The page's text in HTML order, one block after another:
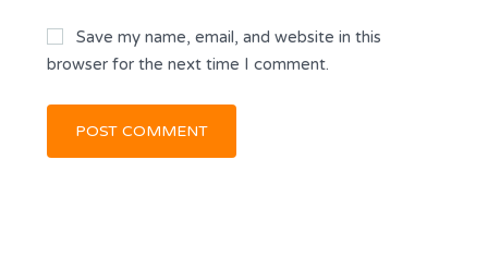
Save my name, email, and website in this
browser for the next time I comment.